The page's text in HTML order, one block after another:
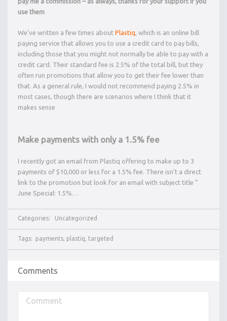
use them
We’ve written a few times about Plastiq, which is an online bill
paying service that allows you to use a credit card to pay bills,
including those that you might not normally be able to pay with a
credit card. Their standard fee is 2.5% of the total bill, but they
often run promotions that allow you to get their fee lower than
that. As a general rule, I would not recommend paying 2.5% in
most cases, though there are scenarios where I think that it
makes sense
Make payments with only a 1.5% fee
I recently got an email from Plastiq offering to make up to 3
payments of $10,000 or less for a 1.5% fee. There isn’t a direct
link to the promotion but look for an email with subject title ”
June Special: 1.5%…
Categories: Uncategorized
Tags: payments, plastiq, targeted
Comments